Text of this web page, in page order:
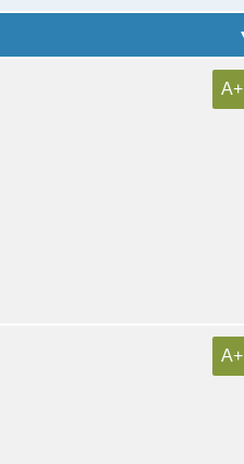
A+
A+